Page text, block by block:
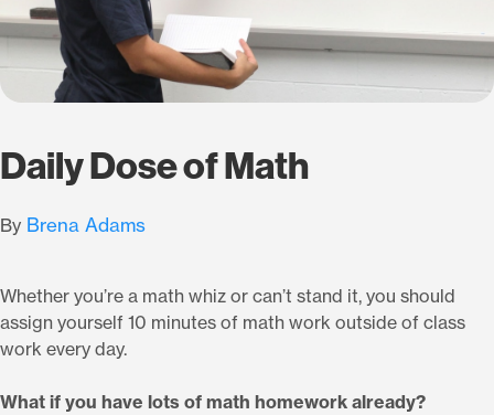
Daily Dose of Math
By Brena Adams
Whether you’re a math whiz or can’t stand it, you should
assign yourself 10 minutes of math work outside of class
work every day.
What if you have lots of math homework already?